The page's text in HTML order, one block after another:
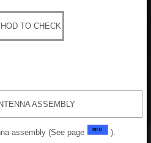
TO CHECK
ASSEMBLY
assembly (See page ).